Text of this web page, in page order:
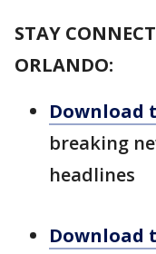
STAY
ORLANDO:
Download
breaking
headlines
Download